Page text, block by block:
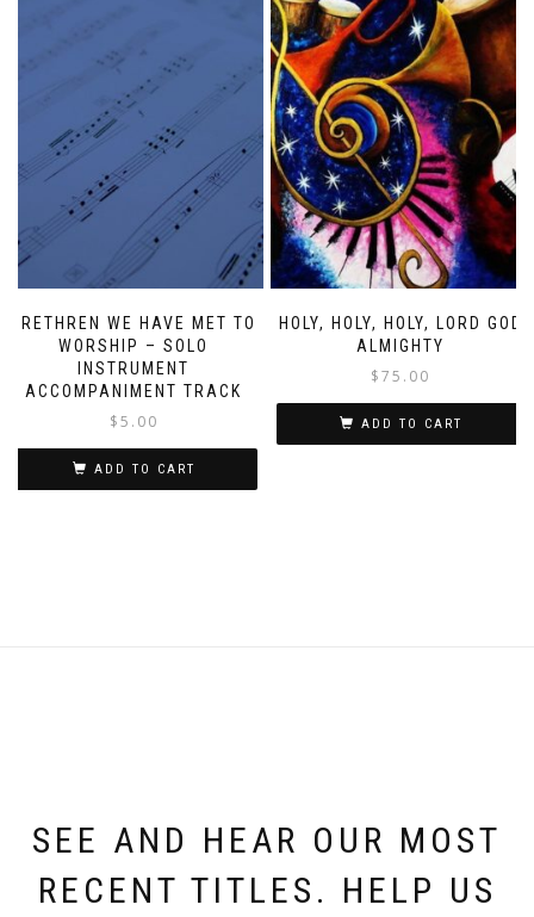
BRETHREN WE HAVE MET TO
WORSHIP – SOLO
INSTRUMENT
ACCOMPANIMENT TRACK
$5.00
ADD TO CART
HOLY, HOLY, HOLY, LORD GOD
ALMIGHTY
$75.00
ADD TO CART
SEE AND HEAR OUR MOST
RECENT TITLES. HELP US